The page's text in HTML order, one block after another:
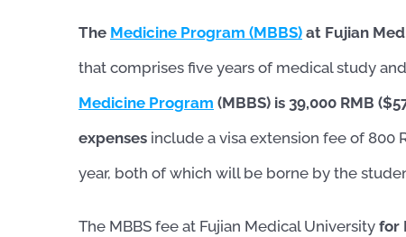
The Medicine Program (MBBS) at Fujian
that comprises five years of medical study
Medicine Program (MBBS) is 39,000 RMB
expenses include a visa extension fee of 800
year, both of which will be borne by the
The MBBS fee at Fujian Medical University for